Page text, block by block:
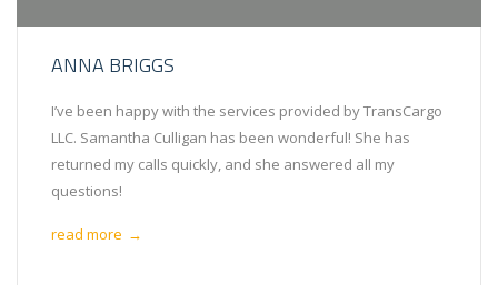
ANNA BRIGGS
I’ve been happy with the services provided by TransCargo
LLC. Samantha Culligan has been wonderful! She has
returned my calls quickly, and she answered all my
questions!
read more →